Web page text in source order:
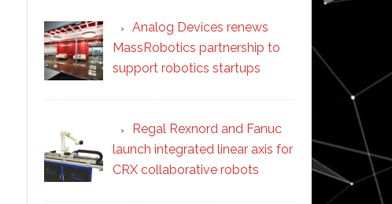
Analog Devices renews
MassRobotics partnership to
support robotics startups
Regal Rexnord and Fanuc
launch integrated linear axis for
CRX collaborative robots